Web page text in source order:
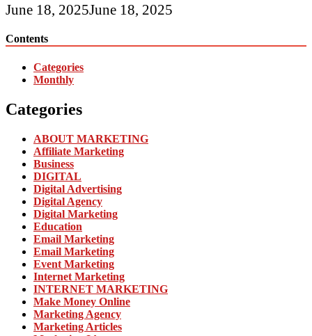
June 18, 2025June 18, 2025
Contents
Categories
Monthly
Categories
ABOUT MARKETING
Affiliate Marketing
Business
DIGITAL
Digital Advertising
Digital Agency
Digital Marketing
Education
Email Marketing
Email Marketing
Event Marketing
Internet Marketing
INTERNET MARKETING
Make Money Online
Marketing Agency
Marketing Articles